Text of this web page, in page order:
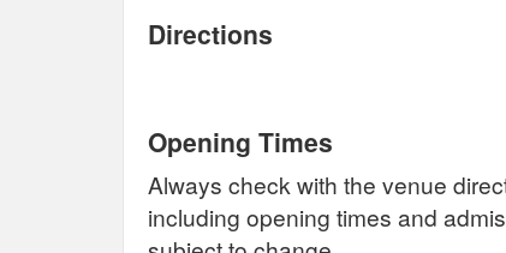
Directions
Opening Times
Always check with the venue
including opening times and